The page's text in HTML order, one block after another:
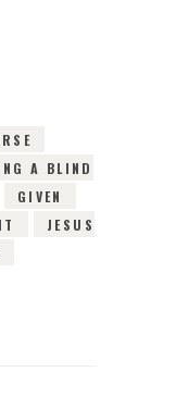
A BLIND
GIVEN
JESUS